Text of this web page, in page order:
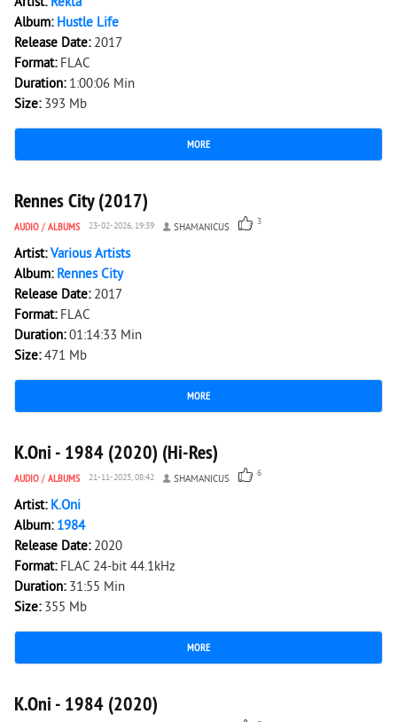
Album: Hustle Life
Release Date: 2017
Format: FLAC
Duration: 1:00:06 Min
Size: 393 Mb
MORE
1 901 0
Rennes City (2017)
AUDIO / ALBUMS 23-02-2026, 19:39 SHAMANICUS 3
Artist:Various Artists
Album: Rennes City
Release Date: 2017
Format: FLAC
Duration:01:14:33 Min
Size:471 Mb
MORE
1 687 0
K.Oni - 1984 (2020) (Hi-Res)
AUDIO / ALBUMS 21-11-2025, 08:42 SHAMANICUS 6
Artist: K.Oni
Album: 1984
Release Date: 2020
Format: FLAC 24-bit 44.1kHz
Duration: 31:55 Min
Size: 355 Mb
MORE
1 347 0
K.Oni - 1984 (2020)